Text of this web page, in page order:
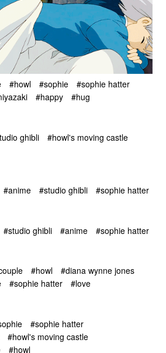
#howl #sophie
#sophie hatter
#happy #hug
ghibli
#howl's moving castle
#anime #studio ghibli #sophie hatter
#studio ghibli #anime #sophie hatter
#howl
#diana wynne jones
#sophie hatter #love
#sophie hatter
#howl's moving castle
#howl